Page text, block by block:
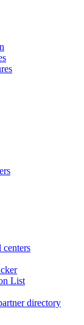
List
directory